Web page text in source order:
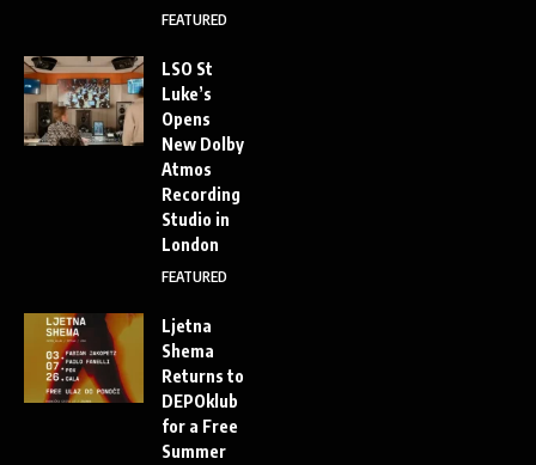
FEATURED
LSO St
Luke’s
Opens
New Dolby
Atmos
Recording
Studio in
London
FEATURED
Ljetna
Shema
Returns to
DEPOklub
for a Free
Summer